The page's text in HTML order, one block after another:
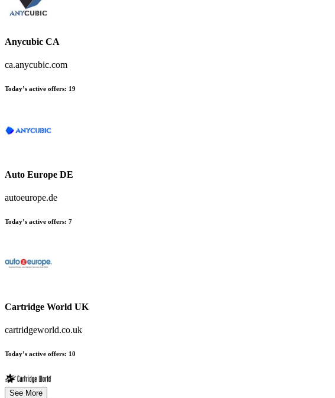
Anycubic CA
ca.anycubic.com
Today’s active offers: 19
Auto Europe DE
autoeurope.de
Today’s active offers: 7
Cartridge World UK
cartridgeworld.co.uk
Today’s active offers: 10
See More